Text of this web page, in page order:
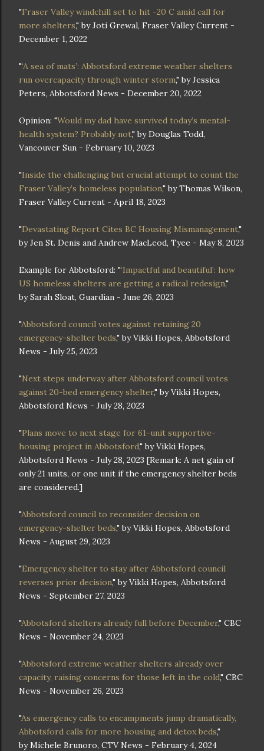
"Fraser Valley windchill set to hit -20 C amid call for
more shelters," by Joti Grewal, Fraser Valley Current -
December 1, 2022
"‘A sea of mats’: Abbotsford extreme weather shelters
run overcapacity through winter storm," by Jessica
Peters, Abbotsford News - December 20, 2022
Opinion: "Would my dad have survived today’s mental-
health system? Probably not," by Douglas Todd,
Vancouver Sun - February 10, 2023
"Inside the challenging but crucial attempt to count the
Fraser Valley’s homeless population," by Thomas Wilson,
Fraser Valley Current - April 18, 2023
"Devastating Report Cites BC Housing Mismanagement,"
by Jen St. Denis and Andrew MacLeod, Tyee - May 8, 2023
Example for Abbotsford: "‘Impactful and beautiful’: how
US homeless shelters are getting a radical redesign,"
by Sarah Sloat, Guardian - June 26, 2023
"Abbotsford council votes against retaining 20
emergency-shelter beds," by Vikki Hopes, Abbotsford
News - July 25, 2023
"Next steps underway after Abbotsford council votes
against 20-bed emergency shelter," by Vikki Hopes,
Abbotsford News - July 28, 2023
"Plans move to next stage for 61-unit supportive-
housing project in Abbotsford," by Vikki Hopes,
Abbotsford News - July 28, 2023 [Remark: A net gain of
only 21 units, or one unit if the emergency shelter beds
are considered.]
"Abbotsford council to reconsider decision on
emergency-shelter beds," by Vikki Hopes, Abbotsford
News - August 29, 2023
"Emergency shelter to stay after Abbotsford council
reverses prior decision," by Vikki Hopes, Abbotsford
News - September 27, 2023
"Abbotsford shelters already full before December," CBC
News - November 24, 2023
"Abbotsford extreme weather shelters already over
capacity, raising concerns for those left in the cold," CBC
News - November 26, 2023
"As emergency calls to encampments jump dramatically,
Abbotsford calls for more housing and detox beds,"
by Michele Brunoro, CTV News - February 4, 2024